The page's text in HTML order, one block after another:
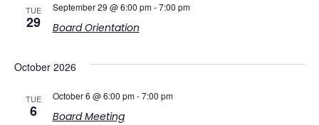
TUE
29 Board Orientation
September 29 @ 6:00 pm-7:00 pm
October 2026
TUE
6 Board Meeting
October 6 @ 6:00 pm-7:00 pm